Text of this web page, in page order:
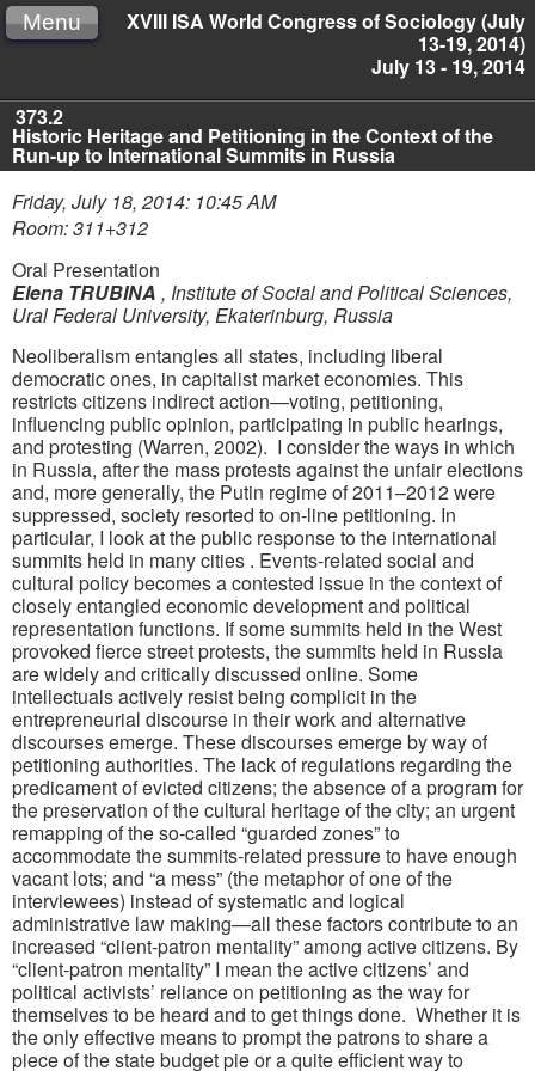
XVIII ISA World Congress of Sociology (July
13-19, 2014)
July 13 - 19, 2014
Menu
373.2
Historic Heritage and Petitioning in the Context of the
Run-up to International Summits in Russia
Friday, July 18, 2014: 10:45 AM
Room: 311+312
Oral Presentation
Elena TRUBINA , Institute of Social and Political Sciences,
Ural Federal University, Ekaterinburg, Russia
Neoliberalism entangles all states, including liberal
democratic ones, in capitalist market economies. This
restricts citizens indirect action—voting, petitioning,
influencing public opinion, participating in public hearings,
and protesting (Warren, 2002). I consider the ways in which
in Russia, after the mass protests against the unfair elections
and, more generally, the Putin regime of 2011–2012 were
suppressed, society resorted to on-line petitioning. In
particular, I look at the public response to the international
summits held in many cities . Events-related social and
cultural policy becomes a contested issue in the context of
closely entangled economic development and political
representation functions. If some summits held in the West
provoked fierce street protests, the summits held in Russia
are widely and critically discussed online. Some
intellectuals actively resist being complicit in the
entrepreneurial discourse in their work and alternative
discourses emerge. These discourses emerge by way of
petitioning authorities. The lack of regulations regarding the
predicament of evicted citizens; the absence of a program for
the preservation of the cultural heritage of the city; an urgent
remapping of the so-called “guarded zones” to
accommodate the summits-related pressure to have enough
vacant lots; and “a mess” (the metaphor of one of the
interviewees) instead of systematic and logical
administrative law making—all these factors contribute to an
increased “client-patron mentality” among active citizens. By
“client-patron mentality” I mean the active citizens’ and
political activists’ reliance on petitioning as the way for
themselves to be heard and to get things done. Whether it is
the only effective means to prompt the patrons to share a
piece of the state budget pie or a quite efficient way to